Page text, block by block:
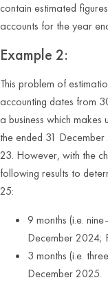
contain estimated
accounts for the year
Example 2:
This problem of
accounting dates from
a business which
the ended 31
23. However, with the
following results to
25:
9 months (i.e.
December 2024;
3 months (i.e.
December 2025.